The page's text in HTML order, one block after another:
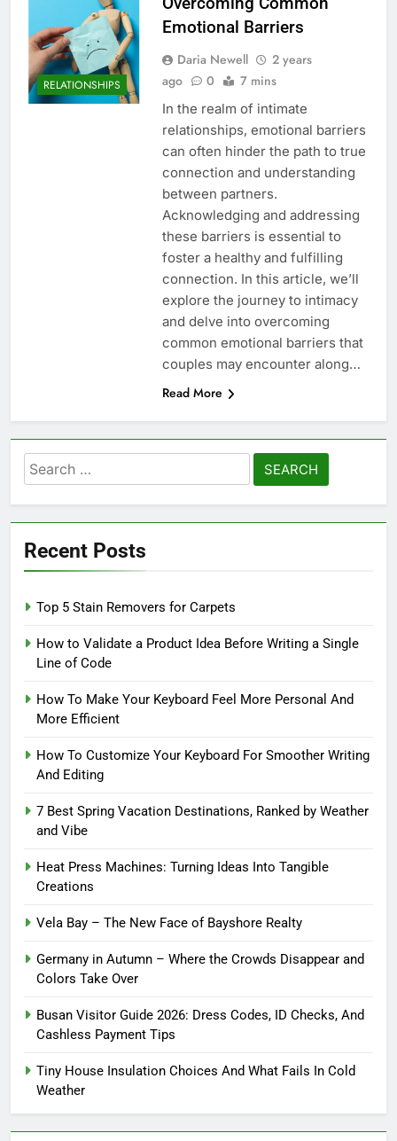
RELATIONSHIPS
Emotional Barriers
Daria Newell
2 years
ago
0 7 mins
In the realm of intimate
relationships, emotional barriers
can often hinder the path to true
connection and understanding
between partners.
Acknowledging and addressing
these barriers is essential to
foster a healthy and fulfilling
connection. In this article, we’ll
explore the journey to intimacy
and delve into overcoming
common emotional barriers that
couples may encounter along…
Read More
Search
for:
Recent Posts
Top 5 Stain Removers for Carpets
How to Validate a Product Idea Before Writing a Single
Line of Code
How To Make Your Keyboard Feel More Personal And
More Efficient
How To Customize Your Keyboard For Smoother Writing
And Editing
7 Best Spring Vacation Destinations, Ranked by Weather
and Vibe
Heat Press Machines: Turning Ideas Into Tangible
Creations
Vela Bay – The New Face of Bayshore Realty
Germany in Autumn – Where the Crowds Disappear and
Colors Take Over
Busan Visitor Guide 2026: Dress Codes, ID Checks, And
Cashless Payment Tips
Tiny House Insulation Choices And What Fails In Cold
Weather